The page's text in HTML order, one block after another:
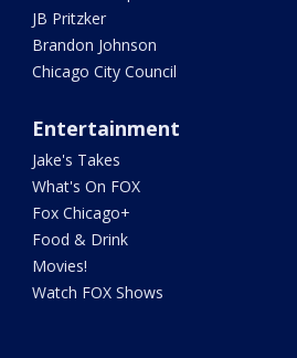
JB Pritzker
Brandon Johnson
Chicago City Council
Entertainment
Jake's Takes
What's On FOX
Fox Chicago+
Food & Drink
Movies!
Watch FOX Shows